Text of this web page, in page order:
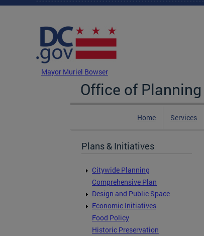
Skip to main content
Mayor Muriel Bowser
Office of Planning
Home Services
Plans & Initiatives
Citywide Planning
Comprehensive Plan
Design and Public Space
Economic Initiatives
Food Policy
Historic Preservation